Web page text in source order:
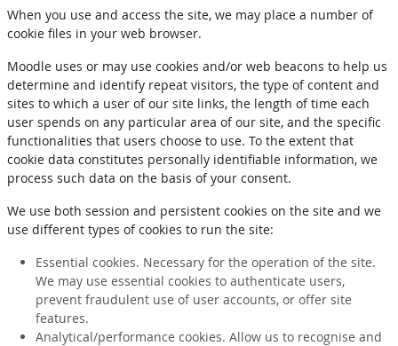
When you use and access the site, we may place a number of
cookie files in your web browser.
Moodle uses or may use cookies and/or web beacons to help us
determine and identify repeat visitors, the type of content and
sites to which a user of our site links, the length of time each
user spends on any particular area of our site, and the specific
functionalities that users choose to use. To the extent that
cookie data constitutes personally identifiable information, we
process such data on the basis of your consent.
We use both session and persistent cookies on the site and we
use different types of cookies to run the site:
Essential cookies. Necessary for the operation of the site.
We may use essential cookies to authenticate users,
prevent fraudulent use of user accounts, or offer site
features.
Analytical/performance cookies. Allow us to recognise and